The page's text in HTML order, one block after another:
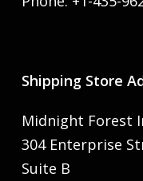
Shipping Store
Midnight Forest
304 Enterprise
Suite B